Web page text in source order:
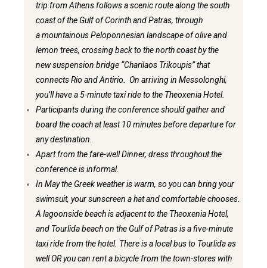
trip from Athens follows a scenic route along the south
coast of the Gulf of Corinth and Patras, through
a mountainous Peloponnesian landscape of olive and
lemon trees, crossing back to the north coast by the
new suspension bridge “Charilaos Trikoupis” that
connects Rio and Antirio. On arriving in Messolonghi,
you’ll have a 5-minute taxi ride to the Theoxenia Hotel.
Participants during the conference should gather and
board the coach at least 10 minutes before departure for
any destination.
Apart from the fare-well Dinner, dress throughout the
conference is informal.
In May the Greek weather is warm, so you can bring your
swimsuit, your sunscreen a hat and comfortable chooses.
A lagoonside beach is adjacent to the Theoxenia Hotel,
and Tourlida beach on the Gulf of Patras is a five-minute
taxi ride from the hotel. There is a local bus to Tourlida as
well OR you can rent a bicycle from the town-stores with